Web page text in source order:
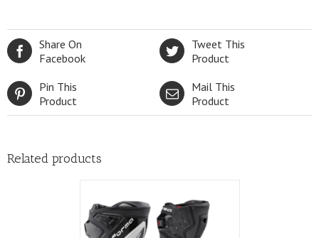
options
may
be
chosen
on
the
Share On
Facebook
Tweet This
Product
Pin This
Product
Mail This
Product
Related products